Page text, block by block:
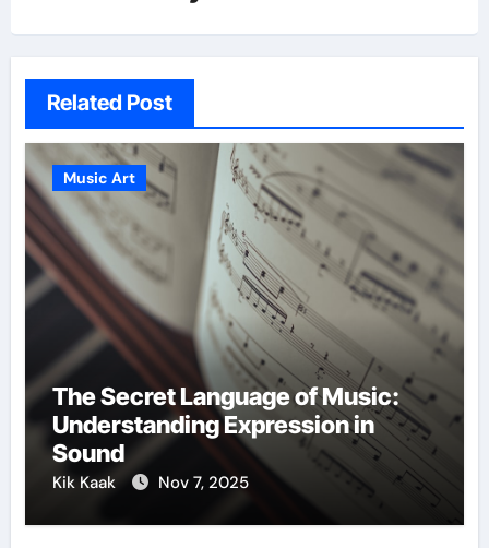
Related Post
Music Art
The Secret Language of Music:
Understanding Expression in
Sound
Kik Kaak Nov 7, 2025